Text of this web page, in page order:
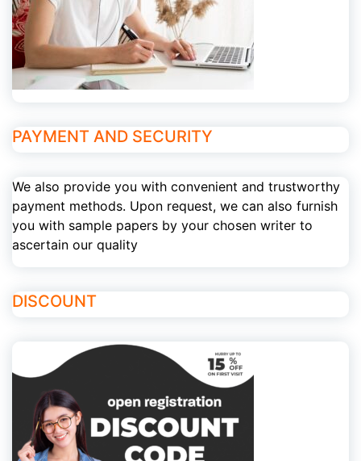
PAYMENT AND SECURITY
We also provide you with convenient and trustworthy
payment methods. Upon request, we can also furnish
you with sample papers by your chosen writer to
ascertain our quality
DISCOUNT